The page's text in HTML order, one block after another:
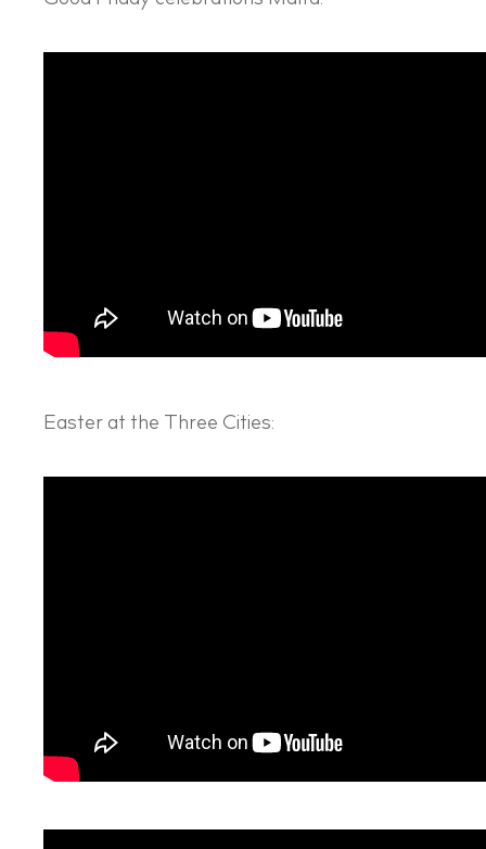
Easter at the Three Cities: